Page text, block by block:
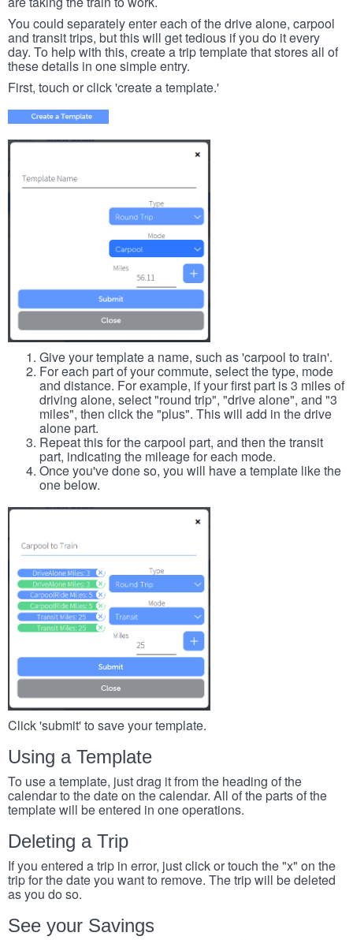
You could separately enter each of the drive alone, carpool
and transit trips, but this will get tedious if you do it every
day. To help with this, create a trip template that stores all of
these details in one simple entry.
First, touch or click 'create a template.'
Give your template a name, such as 'carpool to train'.
For each part of your commute, select the type, mode
and distance. For example, if your first part is 3 miles of
driving alone, select "round trip", "drive alone", and "3
miles", then click the "plus". This will add in the drive
alone part.
Repeat this for the carpool part, and then the transit
part, indicating the mileage for each mode.
Once you've done so, you will have a template like the
one below.
Click 'submit' to save your template.
Using a Template
To use a template, just drag it from the heading of the
calendar to the date on the calendar. All of the parts of the
template will be entered in one operations.
Deleting a Trip
If you entered a trip in error, just click or touch the "x" on the
trip for the date you want to remove. The trip will be deleted
as you do so.
See your Savings